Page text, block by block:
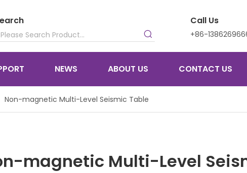
Call Us
+86-
NEWS ABOUT US CONTACT US
Non-magnetic Multi-Level Seismic Table
magnetic Multi-Level